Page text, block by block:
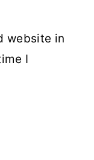
website in
I